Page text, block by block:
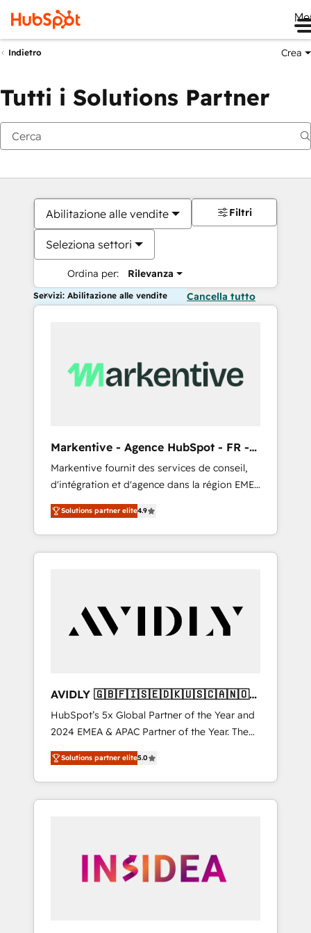
Indietro Crea
Tutti i Solutions Partner
Abilitazione alle vendite
Seleziona settori
Ordina per: Rilevanza
Filtri
Servizi: Abilitazione alle vendite Cancella tutto
Markentive - Agence HubSpot - FR -
EN
Markentive fournit des services de conseil,
d'intégration et d'agence dans la région EMEA
et North America. Avec plus de 115 experts en
marketing automation, Growth, Revops, CRM
et webdesign. Markentive is both a
consulting firm, a digital agency and an
customers).
Solutions partner elite4.9
AVIDLY 🇬🇧🇫🇮🇸🇪🇩🇰🇺🇸🇨🇦🇳🇴
🇩🇪🇦🇺🇳🇿
HubSpot’s 5x Global Partner of the Year and
2024 EMEA & APAC Partner of the Year. The
world’s most experienced and fully
accredited HubSpot Solutions Partner. 🚀
With 2,750+ HubSpot projects delivered and
370+ specialists across EMEA, APAC and NAM,
automation, we turn complexity into clarity,
human at global scale. 🏆 HubSpot’s CEO
Solutions partner elite5.0